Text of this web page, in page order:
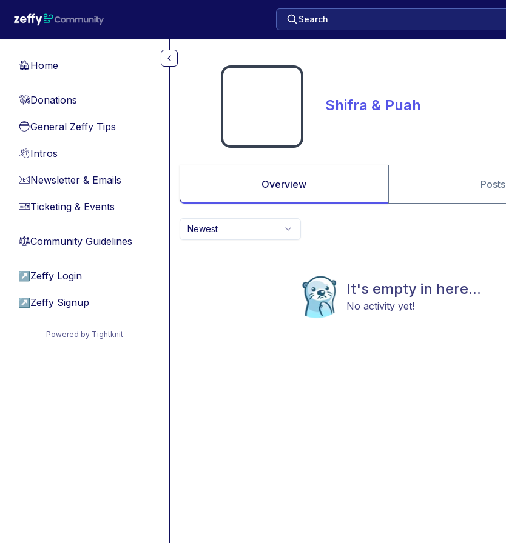
Search
🏠Home
💸Donations
🔵General Zeffy Tips
👋Intros
📧Newsletter & Emails
🎫Ticketing & Events
⚖︎Community Guidelines
↗ Zeffy Login
↗ Zeffy Signup
Powered by Tightknit
Shifra & Puah
Overview Posts
Newest
It's empty in here...
No activity yet!